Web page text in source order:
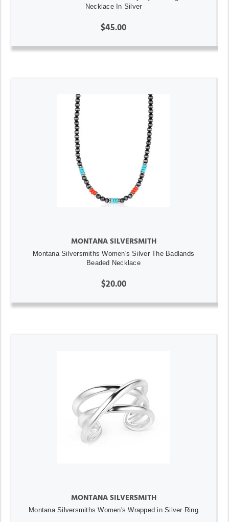
Necklace In Silver
$45.00
MONTANA SILVERSMITH
Montana Silversmiths Women's Silver The Badlands
Beaded Necklace
$20.00
MONTANA SILVERSMITH
Montana Silversmiths Women's Wrapped in Silver Ring